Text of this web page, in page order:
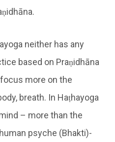
neither has any
based on Praṇidhāna
more on the
breath. In Haṭhayoga
– more than the
psyche (Bhakti)-